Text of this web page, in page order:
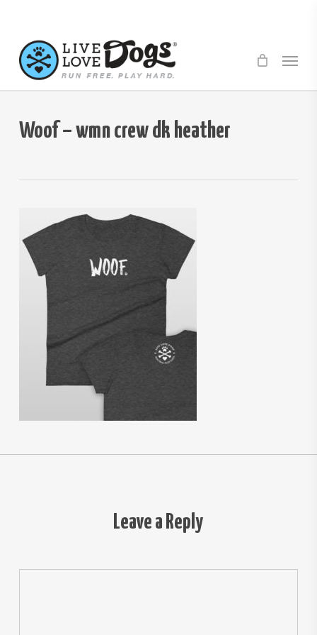
main
content
Menu
Woof – wmn crew dk heather
Leave a Reply